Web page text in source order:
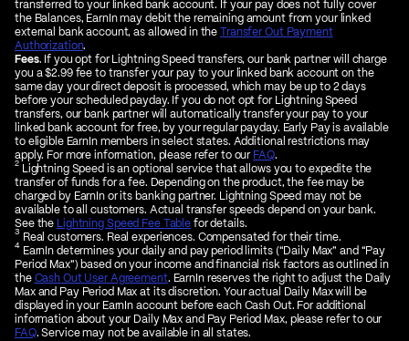
transferred to your linked bank account. If your pay does not fully cover
the Balances, EarnIn may debit the remaining amount from your linked
external bank account, as allowed in theTransfer Out Payment
Authorization.
Fees. If you opt for Lightning Speed transfers, our bank partner will charge
you a $2.99 fee to transfer your pay to your linked bank account on the
same day your direct deposit is processed, which may be up to 2 days
before your scheduled payday. If you do not opt for Lightning Speed
transfers, our bank partner will automatically transfer your pay to your
linked bank account for free, by your regular payday. Early Pay is available
to eligible EarnIn members in select states. Additional restrictions may
apply. For more information, please refer to our FAQ.
2Lightning Speed is an optional service that allows you to expedite the
transfer of funds for a fee. Depending on the product, the fee may be
charged by EarnIn or its banking partner. Lightning Speed may not be
available to all customers. Actual transfer speeds depend on your bank.
See the Lightning Speed Fee Tablefor details.
3 Real customers. Real experiences. Compensated for their time.
4EarnIn determines your daily and pay period limits (“Daily Max” and “Pay
Period Max”) based on your income and financial risk factors as outlined in
theCash Out User Agreement. EarnIn reserves the right to adjust the Daily
Max and Pay Period Max at its discretion. Your actual Daily Max will be
displayed in your EarnIn account before each Cash Out. For additional
information about your Daily Max and Pay Period Max, please refer to our
FAQ. Service may not be available in all states.